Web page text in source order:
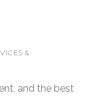
&
and the best